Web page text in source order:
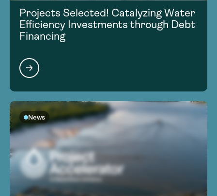
Projects Selected! Catalyzing Water
Efficiency Investments through Debt
Financing
News